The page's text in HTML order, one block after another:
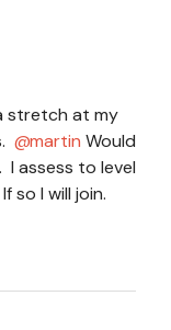
stretch at my
martin Would
assess to level
so I will join.